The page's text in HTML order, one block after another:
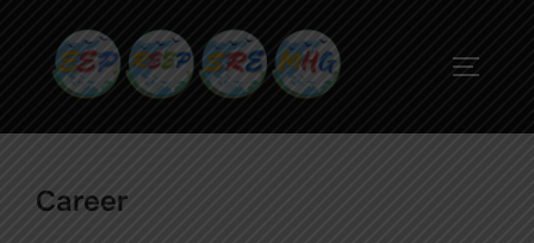
Career